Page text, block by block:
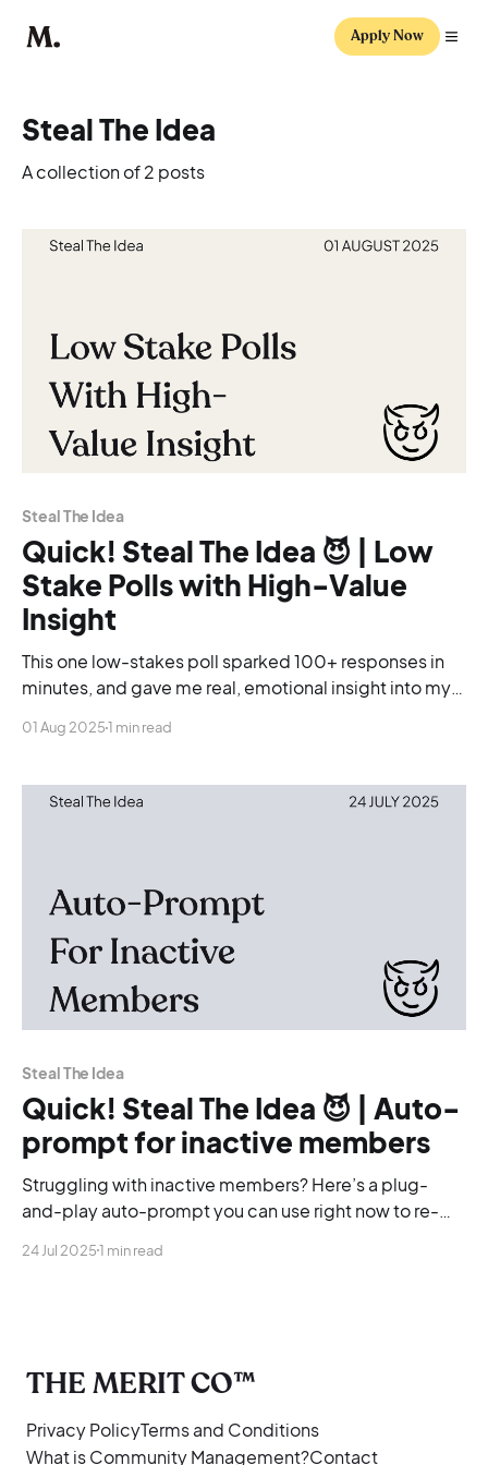
Apply Now
Steal The Idea
A collection of 2 posts
Steal The Idea
Quick! Steal The Idea 😈 | Low
Stake Polls with High-Value
Insight
This one low-stakes poll sparked 100+ responses in
minutes, and gave me real, emotional insight into my
01 Aug 20251 min read
Steal The Idea
Quick! Steal The Idea 😈 | Auto-
prompt for inactive members
Struggling with inactive members? Here’s a plug-
and-play auto-prompt you can use right now to re-
24 Jul 20251 min read
THE MERIT CO™
Privacy PolicyTerms and Conditions
What is Community Management?Contact